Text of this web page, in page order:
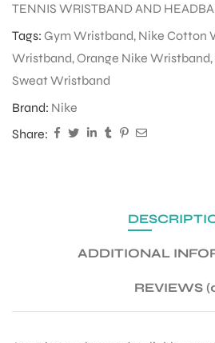
TENNIS WRISTBAND AND
Tags: Gym Wristband, Nike Cotton
Wristband, Orange Nike Wristband,
Sweat Wristband
Brand: Nike
Share:
ADDITIONAL
REVIEWS